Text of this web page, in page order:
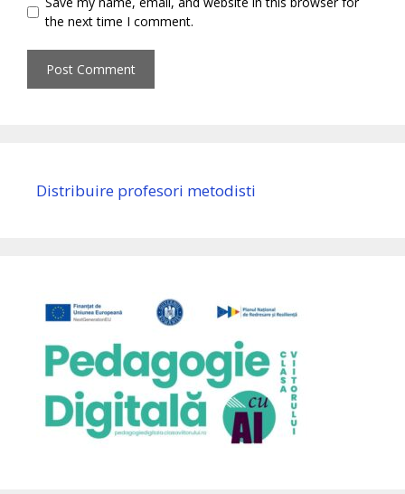
the next time I comment.
Distribuire profesori metodisti